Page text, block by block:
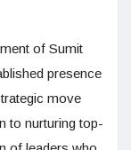
of Sumit
presence
move
to nurturing top-